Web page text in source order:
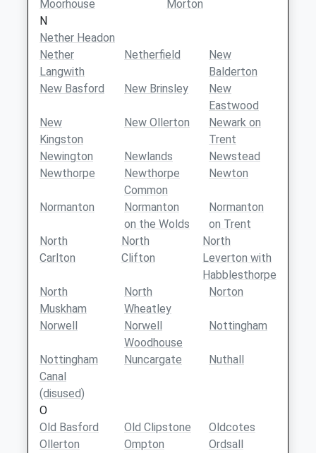
Moorhouse
Morton
N
Nether Headon
Nether
Langwith
Netherfield
New
Balderton
New Basford
New Brinsley
New
Eastwood
New
Kingston
New Ollerton
Newark on
Trent
Newington
Newlands
Newstead
Newthorpe
Newthorpe
Common
Newton
Normanton
Normanton
on the Wolds
Normanton
on Trent
North
Carlton
North
Clifton
North
Leverton with
Habblesthorpe
North
Muskham
North
Wheatley
Norton
Norwell
Norwell
Woodhouse
Nottingham
Nottingham
Canal
(disused)
Nuncargate Nuthall
O
Old Basford
Old Clipstone
Oldcotes
Ollerton
Ompton
Ordsall